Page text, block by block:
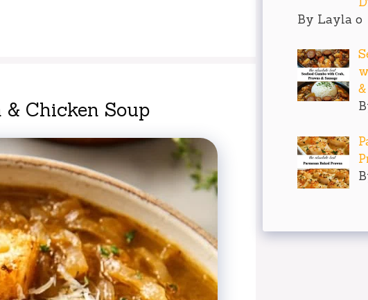
Chicken Soup
By Layla o